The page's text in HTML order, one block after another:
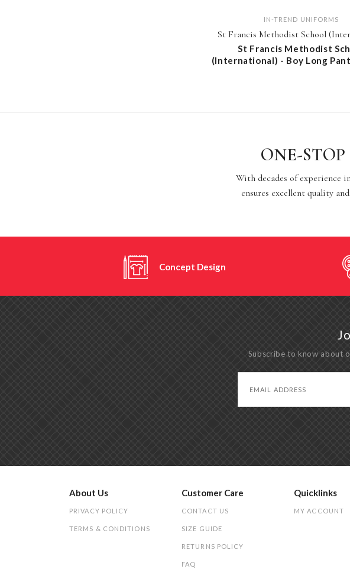
IN-TREND UNIFORMS
St Francis Methodist School
St Francis Methodist
(International) - Boy Long
ONE-
With decades of experience
ensures excellent quality
Concept Design
Subscribe to know about
About Us
PRIVACY POLICY
TERMS & CONDITIONS
Customer Care
CONTACT US
SIZE GUIDE
RETURNS POLICY
FAQ
Quicklinks
MY ACCOUNT